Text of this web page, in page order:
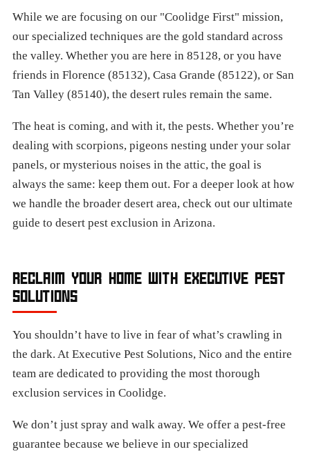
While we are focusing on our "Coolidge First" mission,
our specialized techniques are the gold standard across
the valley. Whether you are here in 85128, or you have
friends in Florence (85132), Casa Grande (85122), or San
Tan Valley (85140), the desert rules remain the same.
The heat is coming, and with it, the pests. Whether you’re
dealing with scorpions, pigeons nesting under your solar
panels, or mysterious noises in the attic, the goal is
always the same: keep them out. For a deeper look at how
we handle the broader desert area, check out our ultimate
guide to desert pest exclusion in Arizona.
RECLAIM YOUR HOME WITH EXECUTIVE PEST
SOLUTIONS
You shouldn’t have to live in fear of what’s crawling in
the dark. At Executive Pest Solutions, Nico and the entire
team are dedicated to providing the most thorough
exclusion services in Coolidge.
We don’t just spray and walk away. We offer a pest-free
guarantee because we believe in our specialized